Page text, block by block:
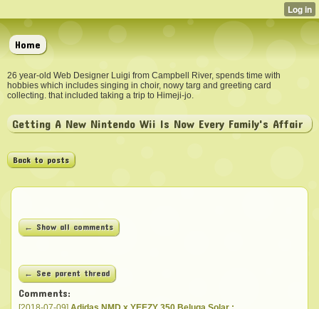
Home
26 year-old Web Designer Luigi from Campbell River, spends time with
hobbies which includes singing in choir, nowy targ and greeting card
collecting. that included taking a trip to Himeji-jo.
Getting A New Nintendo Wii Is Now Every Family's Affair
Back to posts
← Show all comments
← See parent thread
Comments: